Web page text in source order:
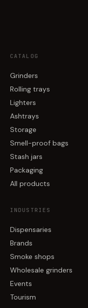
CATALOG
Grinders
Rolling trays
Lighters
Ashtrays
Storage
Smell-proof bags
Stash jars
Packaging
All products
INDUSTRIES
Dispensaries
Brands
Smoke shops
Wholesale grinders
Events
Tourism